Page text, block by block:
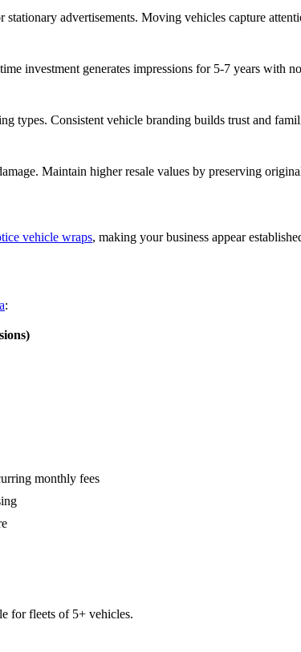
stationary advertisements. Moving vehicles capture
investment generates impressions for 5-7 years with
types. Consistent vehicle branding builds trust and
Maintain higher resale values by preserving
vehicle wraps, making your business appear
:
monthly fees
for fleets of 5+ vehicles.